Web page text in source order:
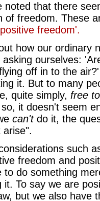
noted that there
of freedom. These
positive freedom'.
how our ordinary
ourselves:
off in to the
it. But to many
quite simply, free to
so, it doesn't seem
can'tdo it, the
arise".
such
freedom and
to do something
it. To say we are
but we also have